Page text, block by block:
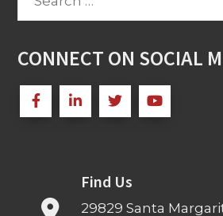
CONNECT ON SOCIAL
Find Us
29829 Santa